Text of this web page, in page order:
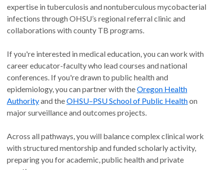
expertise in tuberculosis and nontuberculous mycobacterial
infections through OHSU’s regional referral clinic and
collaborations with county TB programs.
If you're interested in medical education, you can work with
career educator-faculty who lead courses and national
conferences. If you're drawn to public health and
epidemiology, you can partner with theOregon Health
Authorityand theOHSU–PSU School of Public Healthon
major surveillance and outcomes projects.
Across all pathways, you will balance complex clinical work
with structured mentorship and funded scholarly activity,
preparing you for academic, public health and private